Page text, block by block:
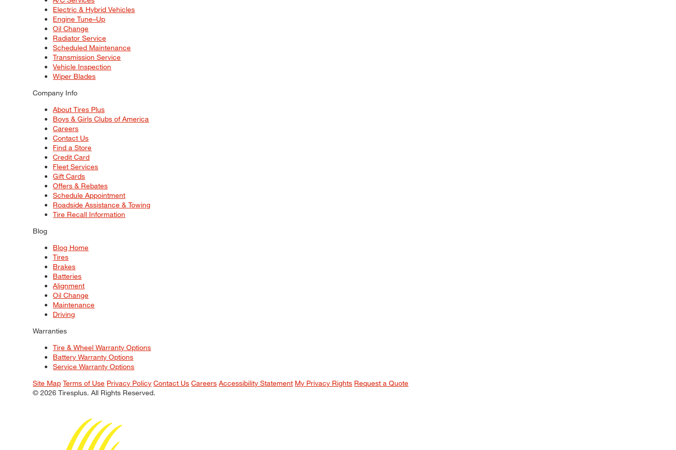
Electric & Hybrid Vehicles
Engine Tune–Up
Oil Change
Radiator Service
Scheduled Maintenance
Transmission Service
Vehicle Inspection
Wiper Blades
Company Info
About Tires Plus
Boys & Girls Clubs of America
Careers
Contact Us
Find a Store
Credit Card
Fleet Services
Gift Cards
Offers & Rebates
Schedule Appointment
Roadside Assistance & Towing
Tire Recall Information
Blog
Blog Home
Tires
Brakes
Batteries
Alignment
Oil Change
Maintenance
Driving
Warranties
Tire & Wheel Warranty Options
Battery Warranty Options
Service Warranty Options
Site Map Terms of Use Privacy Policy Contact Us Careers Accessibility Statement My Privacy Rights Request a Quote
© 2026 Tiresplus. All Rights Reserved.